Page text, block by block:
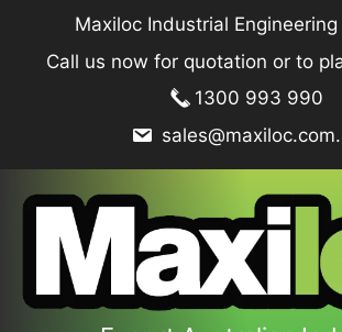
content
Maxiloc Industrial Engineering
Call us now for quotation or to
1300 993 990